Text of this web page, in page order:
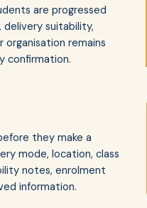
are progressed
delivery suitability,
remains
confirmation.
they make a
mode, location, class
notes, enrolment
information.